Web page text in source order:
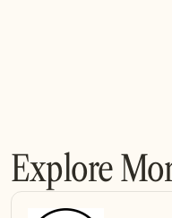
Explore